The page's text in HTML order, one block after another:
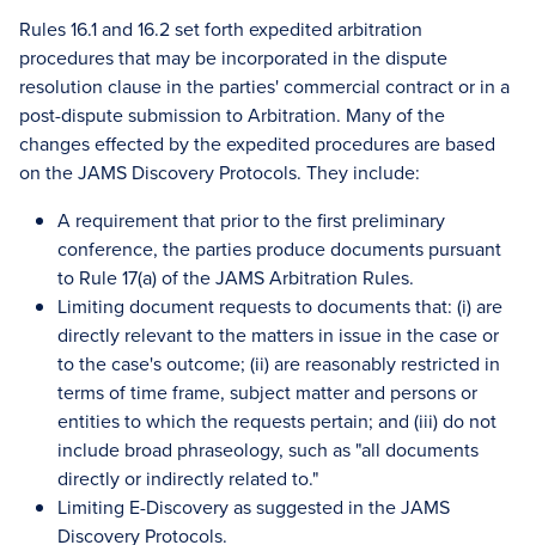
Rules 16.1 and 16.2 set forth expedited arbitration
procedures that may be incorporated in the dispute
resolution clause in the parties' commercial contract or in a
post-dispute submission to Arbitration. Many of the
changes effected by the expedited procedures are based
on the JAMS Discovery Protocols. They include:
A requirement that prior to the first preliminary
conference, the parties produce documents pursuant
to Rule 17(a) of the JAMS Arbitration Rules.
Limiting document requests to documents that: (i) are
directly relevant to the matters in issue in the case or
to the case's outcome; (ii) are reasonably restricted in
terms of time frame, subject matter and persons or
entities to which the requests pertain; and (iii) do not
include broad phraseology, such as "all documents
directly or indirectly related to."
Limiting E-Discovery as suggested in the JAMS
Discovery Protocols.